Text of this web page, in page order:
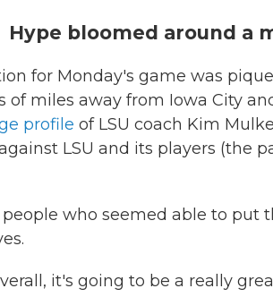
Hype bloomed around a
for Monday's game was
of miles away from Iowa City
profile of LSU coach Kim
LSU and its players (the
who seemed able to put
it's going to be a really